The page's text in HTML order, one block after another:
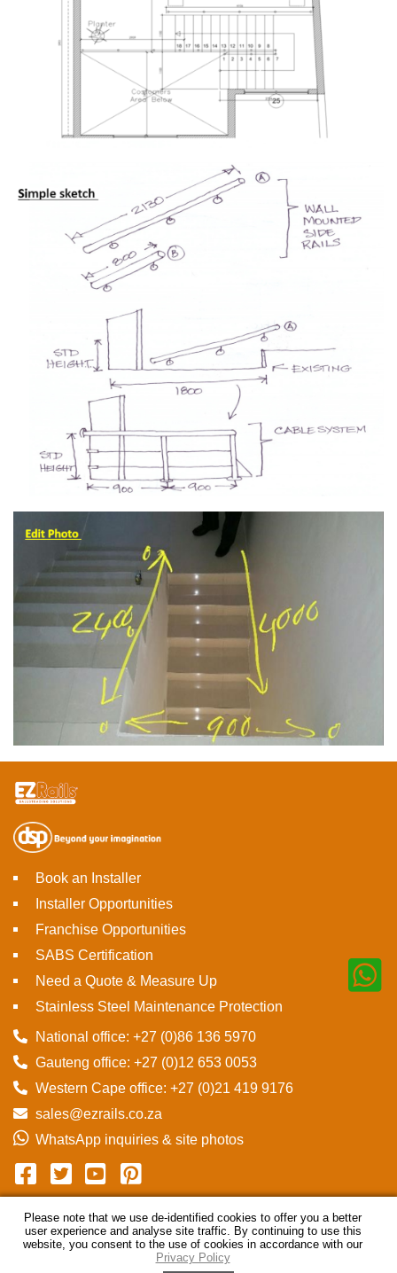
Book an Installer
Installer Opportunities
Franchise Opportunities
SABS Certification
Need a Quote & Measure Up
Stainless Steel Maintenance Protection
National office: +27 (0)86 136 5970
Gauteng office: +27 (0)12 653 0053
Western Cape office: +27 (0)21 419 9176
sales@ezrails.co.za
WhatsApp inquiries & site photos
© Ezrails2026 Disclaimer Privacy Policy
Sitemap
Please note that we use de-identified cookies to offer you a better
user experience and analyse site traffic. By continuing to use this
website, you consent to the use of cookies in accordance with our
Privacy Policy